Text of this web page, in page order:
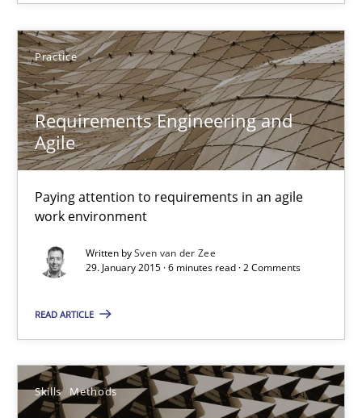
Practice
Requirements Engineering and
Agile
Paying attention to requirements in an agile
work environment
Written bySven van der Zee
29. January 2015 · 6 minutes read · 2 Comments
READ ARTICLE
Skills Methods
29.01.2015
18 minutes
Requirements Engineering and Agile
29.01.2015